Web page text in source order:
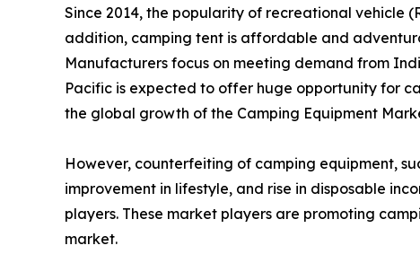
Since 2014, the popularity of recreational vehicle
addition, camping tent is affordable and
Manufacturers focus on meeting demand from
Pacific is expected to offer huge opportunity for
the global growth of the Camping Equipment
However, counterfeiting of camping equipment,
improvement in lifestyle, and rise in disposable
players. These market players are promoting
market.